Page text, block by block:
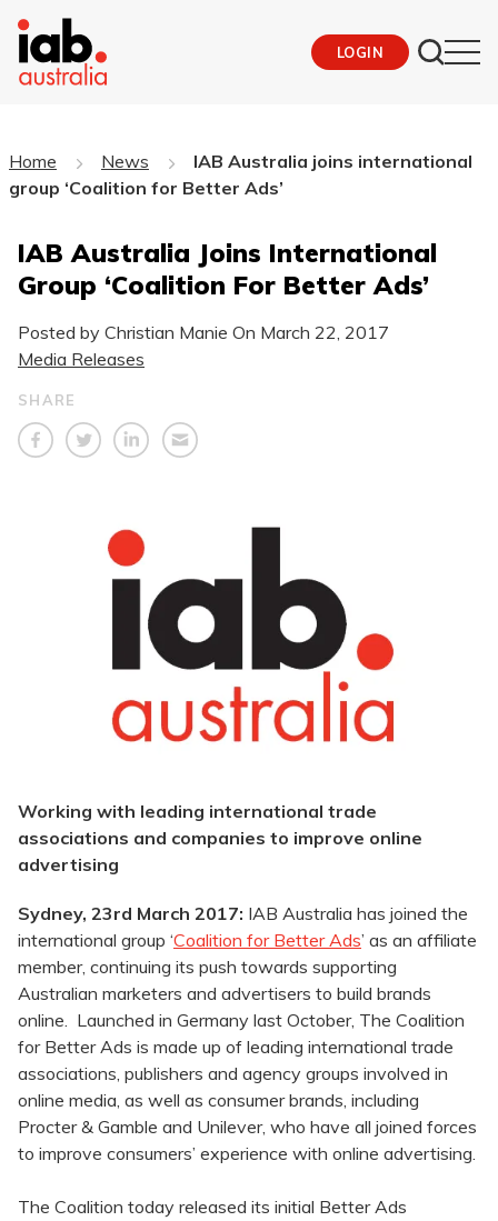
LOGIN
Home News
IAB Australia joins international
group ‘Coalition for Better Ads’
IAB Australia Joins International
Group ‘Coalition For Better Ads’
Posted by Christian Manie On March 22, 2017
Media Releases
SHARE
Working with leading international trade
associations and companies to improve online
advertising
Sydney, 23rd March 2017: IAB Australia has joined the
international group ‘Coalition for Better Ads’ as an affiliate
member, continuing its push towards supporting
Australian marketers and advertisers to build brands
online. Launched in Germany last October, The Coalition
for Better Ads is made up of leading international trade
associations, publishers and agency groups involved in
online media, as well as consumer brands, including
Procter & Gamble and Unilever, who have all joined forces
to improve consumers’ experience with online advertising.
The Coalition today released its initial Better Ads